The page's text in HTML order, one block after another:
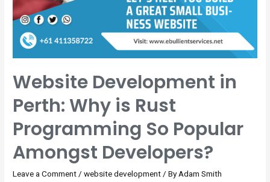
Website Development in
Perth: Why is Rust
Programming So Popular
Amongst Developers?
Leave a Comment /website development / ByAdam Smith